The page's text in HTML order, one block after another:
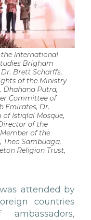
International
Brigham
Brett Scharffs,
of the Ministry
Dhahana Putra,
Committee of
Emirates, Dr.
Istiqlal Mosque,
of the
of the
Sambuaga,
Religion Trust,
attended by
countries